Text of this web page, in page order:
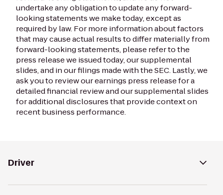
undertake any obligation to update any forward-
looking statements we make today, except as
required by law. For more information about factors
that may cause actual results to differ materially from
forward-looking statements, please refer to the
press release we issued today, our supplemental
slides, and in our filings made with the SEC. Lastly, we
ask you to review our earnings press release for a
detailed financial review and our supplemental slides
for additional disclosures that provide context on
recent business performance.
Driver